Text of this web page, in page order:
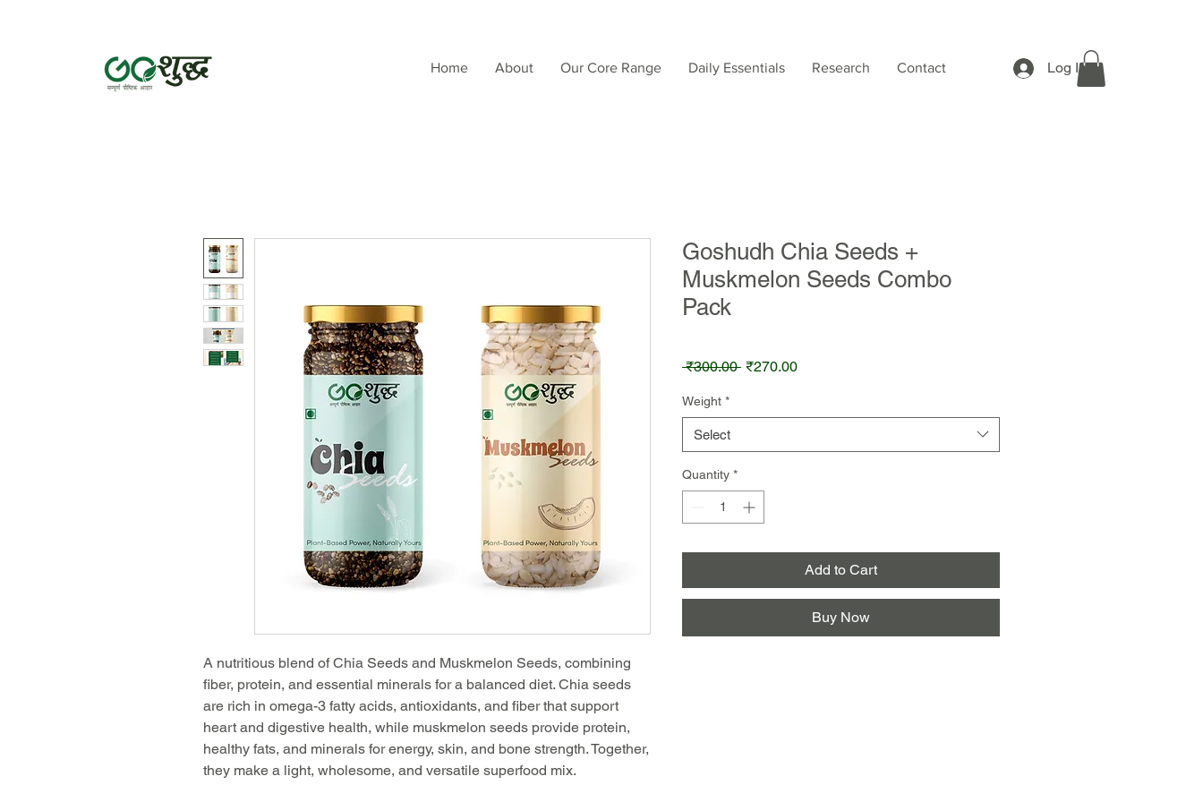
Home About Our Core Range Daily Essentials Research Contact Log In
A nutritious blend of Chia Seeds and Muskmelon Seeds, combining
fiber, protein, and essential minerals for a balanced diet. Chia seeds
are rich in omega-3 fatty acids, antioxidants, and fiber that support
heart and digestive health, while muskmelon seeds provide protein,
healthy fats, and minerals for energy, skin, and bone strength. Together,
they make a light, wholesome, and versatile superfood mix.
Goshudh Chia Seeds +
Muskmelon Seeds Combo
Pack
₹300.00 Regular
₹270.00Sale
Weight *
Select
Quantity *
Add to Cart
Buy Now